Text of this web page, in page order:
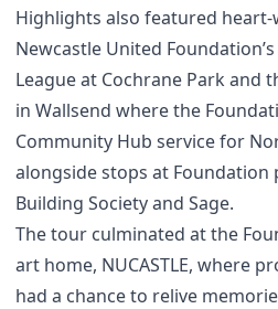
Highlights also featured
Newcastle United
League at Cochrane Park and
in Wallsend where the
Community Hub service for
alongside stops at Foundation
Building Society and Sage.
The tour culminated at the
art home, NUCASTLE, where
had a chance to relive